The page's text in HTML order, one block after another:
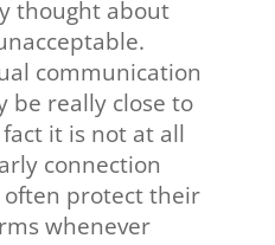
thought about
communication
be really close to
it is not at all
connection
often protect their
whenever